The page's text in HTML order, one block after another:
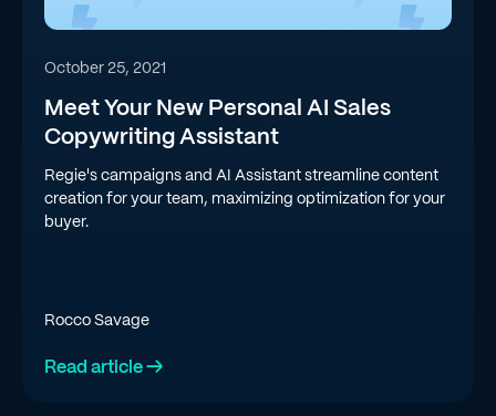
October 25, 2021
Meet Your New Personal AI Sales
Copywriting Assistant
Regie's campaigns and AI Assistant streamline content
creation for your team, maximizing optimization for your
buyer.
Rocco Savage
Read article →